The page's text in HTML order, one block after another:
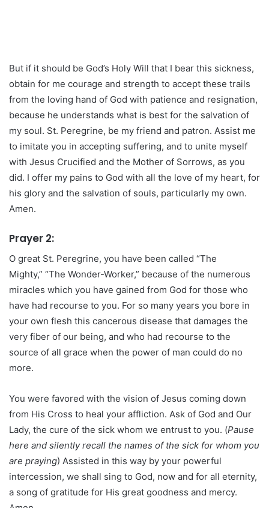
But if it should be God’s Holy Will that I bear this sickness,
obtain for me courage and strength to accept these trails
from the loving hand of God with patience and resignation,
because he understands what is best for the salvation of
my soul. St. Peregrine, be my friend and patron. Assist me
to imitate you in accepting suffering, and to unite myself
with Jesus Crucified and the Mother of Sorrows, as you
did. I offer my pains to God with all the love of my heart, for
his glory and the salvation of souls, particularly my own.
Amen.
Prayer 2:
O great St. Peregrine, you have been called “The
Mighty,” “The Wonder-Worker,” because of the numerous
miracles which you have gained from God for those who
have had recourse to you. For so many years you bore in
your own flesh this cancerous disease that damages the
very fiber of our being, and who had recourse to the
source of all grace when the power of man could do no
more.
You were favored with the vision of Jesus coming down
from His Cross to heal your affliction. Ask of God and Our
Lady, the cure of the sick whom we entrust to you. (Pause
here and silently recall the names of the sick for whom you
are praying) Assisted in this way by your powerful
intercession, we shall sing to God, now and for all eternity,
a song of gratitude for His great goodness and mercy.